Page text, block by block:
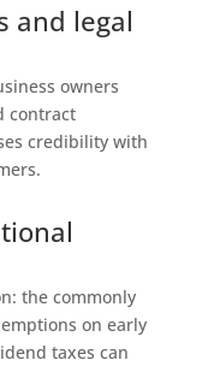
and legal
owners
contract
credibility with
the commonly
on early
taxes can